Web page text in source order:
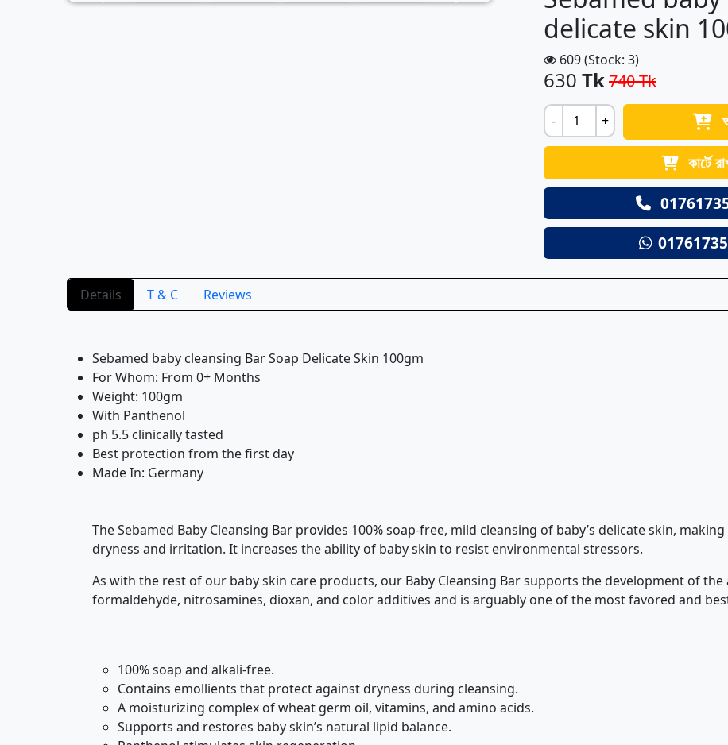
delicate skin
609 (Stock: 3)
630 Tk740 Tk
- +
কার্টে
Details T & C Reviews
Sebamed baby cleansing Bar Soap Delicate Skin 100gm
For Whom: From 0+ Months
Weight: 100gm
With Panthenol
ph 5.5 clinically tasted
Best protection from the first day
Made In: Germany
The Sebamed Baby Cleansing Bar provides 100% soap-free, mild cleansing of baby’s delicate skin,
dryness and irritation. It increases the ability of baby skin to resist environmental stressors.
As with the rest of our baby skin care products, our Baby Cleansing Bar supports the development of
formaldehyde, nitrosamines, dioxan, and color additives and is arguably one of the most favored and
100% soap and alkali-free.
Contains emollients that protect against dryness during cleansing.
A moisturizing complex of wheat germ oil, vitamins, and amino acids.
Supports and restores baby skin’s natural lipid balance.